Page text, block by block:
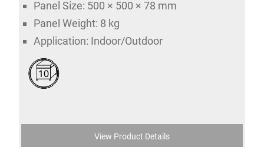
Panel Size: 500 × 500 × 78 mm
Panel Weight: 8 kg
Application: Indoor/Outdoor
10
View Product Details